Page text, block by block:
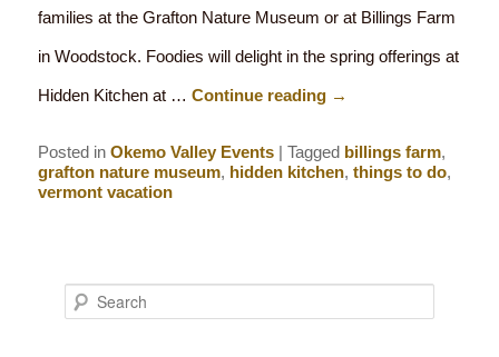
BLOG
RESTAURANTS
RESTAURANTS
families at the Grafton Nature Museum or at Billings Farm
in Woodstock. Foodies will delight in the spring offerings at
Hidden Kitchen at …Continue reading →
Posted in Okemo Valley Events |Tagged billings farm,
grafton nature museum, hidden kitchen,things to do,
vermont vacation